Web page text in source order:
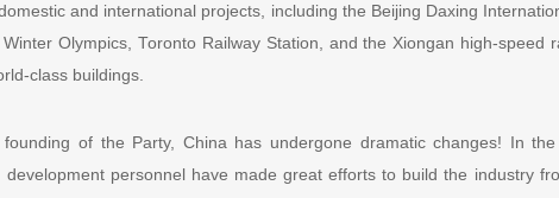
and international projects, including the Beijing Daxing
Olympics, Toronto Railway Station, and the Xiongan high-speed
class buildings.
of the Party, China has undergone dramatic changes! In
personnel have made great efforts to build the industry